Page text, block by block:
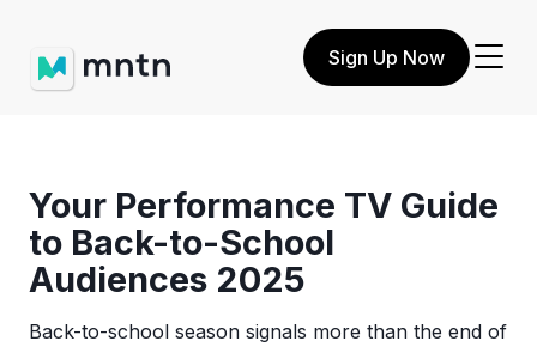
Sign Up Now
Your Performance TV Guide
to Back-to-School
Audiences 2025
Back-to-school season signals more than the end of